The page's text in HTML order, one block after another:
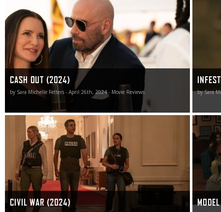
CASH OUT (2024)
by Sara Michelle Fetters - April 26th, 2024 - Movie Reviews
Cash Out did nothing for me, and the only thing this
cinematic heist was successful at accomplishing was to
steal precious time I’ll never get back.
by Sara
CIVIL WAR (2024)
As narrative conflicts go, Civil War shoots too many
blanks to be effective.
For
Model